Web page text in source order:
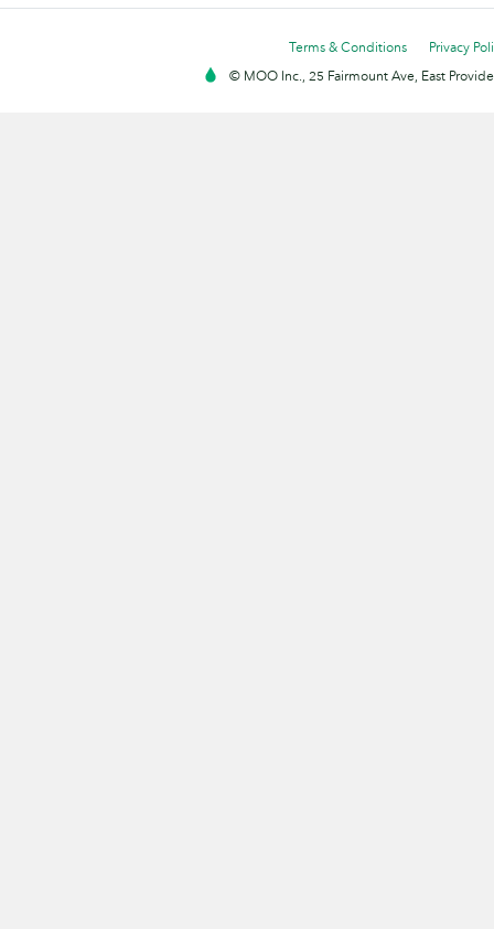
Terms & Conditions
Privacy
© MOO Inc., 25 Fairmount Ave, East